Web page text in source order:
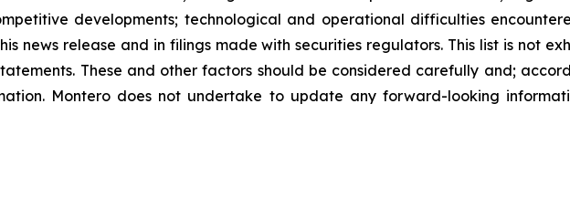
developments; technological and operational difficulties
news release and in filings made with securities regulators. This list is not
These and other factors should be considered carefully and;
Montero does not undertake to update any forward-looking